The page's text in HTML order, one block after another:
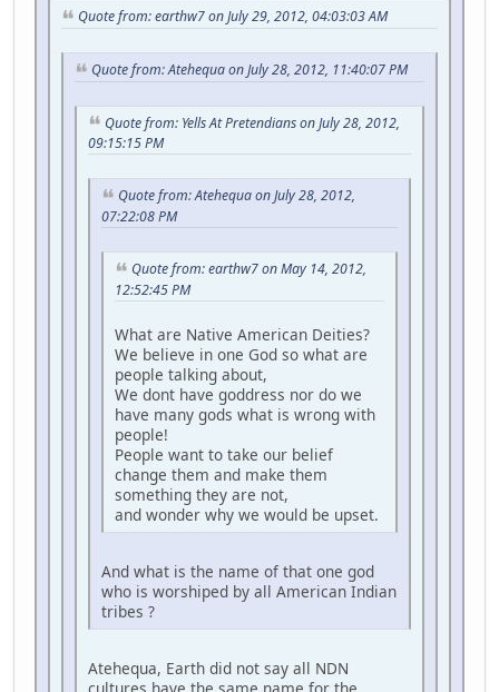
Quote from: earthw7 on July 29, 2012, 04:03:03 AM
Quote from: Atehequa on July 28, 2012, 11:40:07 PM
Quote from: Yells At Pretendians on July 28, 2012,
09:15:15 PM
Quote from: Atehequa on July 28, 2012,
07:22:08 PM
Quote from: earthw7 on May 14, 2012,
12:52:45 PM
What are Native American Deities?
We believe in one God so what are
people talking about,
We dont have goddress nor do we
have many gods what is wrong with
people!
People want to take our belief
change them and make them
something they are not,
and wonder why we would be upset.
And what is the name of that one god
who is worshiped by all American Indian
tribes ?
Atehequa, Earth did not say all NDN